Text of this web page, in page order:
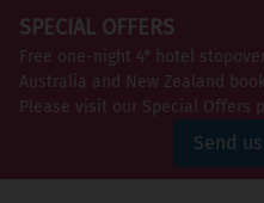
SPECIAL OFFERS
Free one-night 4* hotel
Australia and New Zealand
Please visit our Special Offers
Send